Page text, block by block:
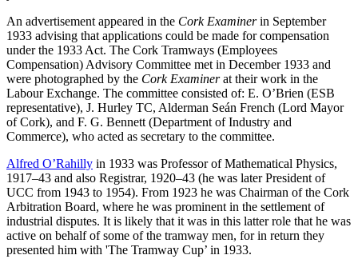
An advertisement appeared in the Cork Examinerin September
1933 advising that applications could be made for compensation
under the 1933 Act. The Cork Tramways (Employees
Compensation) Advisory Committee met in December 1933 and
were photographed by the Cork Examinerat their work in the
Labour Exchange. The committee consisted of: E. O’Brien (ESB
representative), J. Hurley TC, Alderman Seán French (Lord Mayor
of Cork), and F. G. Bennett (Department of Industry and
Commerce), who acted as secretary to the committee.
Alfred O’Rahilly in 1933 was Professor of Mathematical Physics,
1917–43 and also Registrar, 1920–43 (he was later President of
UCC from 1943 to 1954). From 1923 he was Chairman of the Cork
Arbitration Board, where he was prominent in the settlement of
industrial disputes. It is likely that it was in this latter role that he was
active on behalf of some of the tramway men, for in return they
presented him with 'The Tramway Cup’ in 1933.